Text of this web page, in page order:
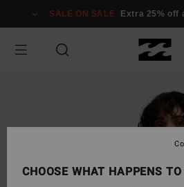
Information
SALE ON SALE Extra 25% off
CHOOSE WHAT HAPPENS